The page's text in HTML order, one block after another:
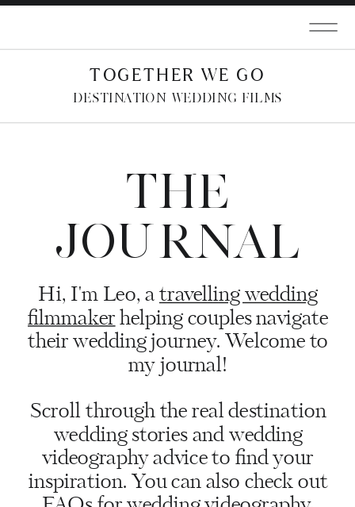
TOGETHER WE GO
DESTINATION WEDDING FILMS
THE
JOURNAL
Hi, I'm Leo, a travelling wedding
filmmaker helping couples navigate
their wedding journey. Welcome to
my journal!
Scroll through the real destination
wedding stories and wedding
videography advice to find your
inspiration. You can also check out